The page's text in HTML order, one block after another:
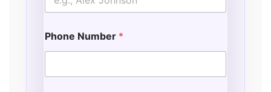
Phone Number *